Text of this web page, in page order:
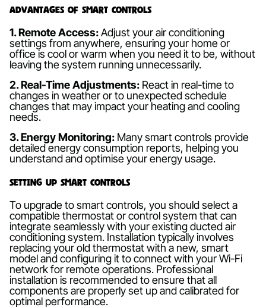
Advantages of Smart Controls
1. Remote Access:Adjust your air conditioning
settings from anywhere, ensuring your home or
office is cool or warm when you need it to be, without
leaving the system running unnecessarily.
2. Real-Time Adjustments: React in real-time to
changes in weather or to unexpected schedule
changes that may impact your heating and cooling
needs.
3. Energy Monitoring: Many smart controls provide
detailed energy consumption reports, helping you
understand and optimise your energy usage.
Setting Up Smart Controls
To upgrade to smart controls, you should select a
compatible thermostat or control system that can
integrate seamlessly with your existing ducted air
conditioning system. Installation typically involves
replacing your old thermostat with a new, smart
model and configuring it to connect with your Wi-Fi
network for remote operations. Professional
installation is recommended to ensure that all
components are properly set up and calibrated for
optimal performance.